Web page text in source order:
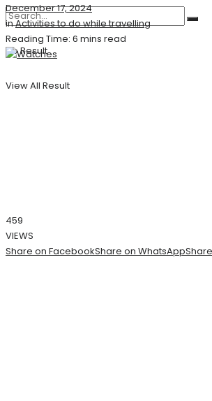
No Result
View All Result
December 17, 2024
inActivities to do while travelling
Reading Time: 6 mins read
459
VIEWS
Share on FacebookShare on WhatsApp